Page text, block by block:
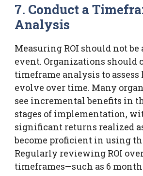
7. Conduct a
Analysis
Measuring ROI should not be
event. Organizations should
timeframe analysis to assess
evolve over time. Many
see incremental benefits in
stages of implementation,
significant returns realized
become proficient in using
Regularly reviewing ROI
timeframes—such as 6